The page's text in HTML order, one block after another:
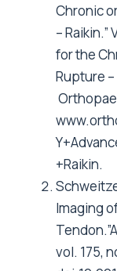
Chronic
– Raikin.”
for the
Rupture
+Raikin.
Imaging
vol. 175,